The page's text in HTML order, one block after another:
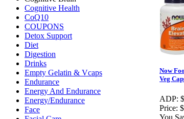
Cognitive Health
CoQ10
COUPONS
Detox Support
Diet
Digestion
Drinks
Empty Gelatin & Vcaps
Endurance
Energy And Endurance
Energy/Endurance
Face
Now
Veg
ADP:
Price: